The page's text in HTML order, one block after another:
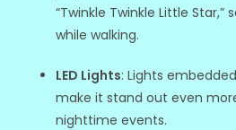
“Twinkle Twinkle Little Star,”
while walking.
LED Lights: Lights
make it stand out even
nighttime events.